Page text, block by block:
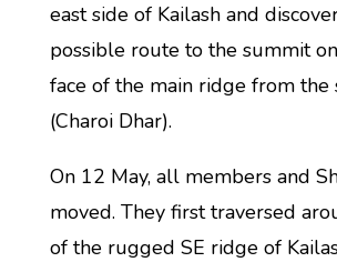
east side of Kailash and
possible route to the summit
face of the main ridge from the
(Charoi Dhar).
On 12 May, all members and
moved. They first traversed
of the rugged SE ridge of